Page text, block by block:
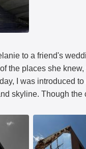
to a friend's
the places she
I was introduced
skyline. Though the